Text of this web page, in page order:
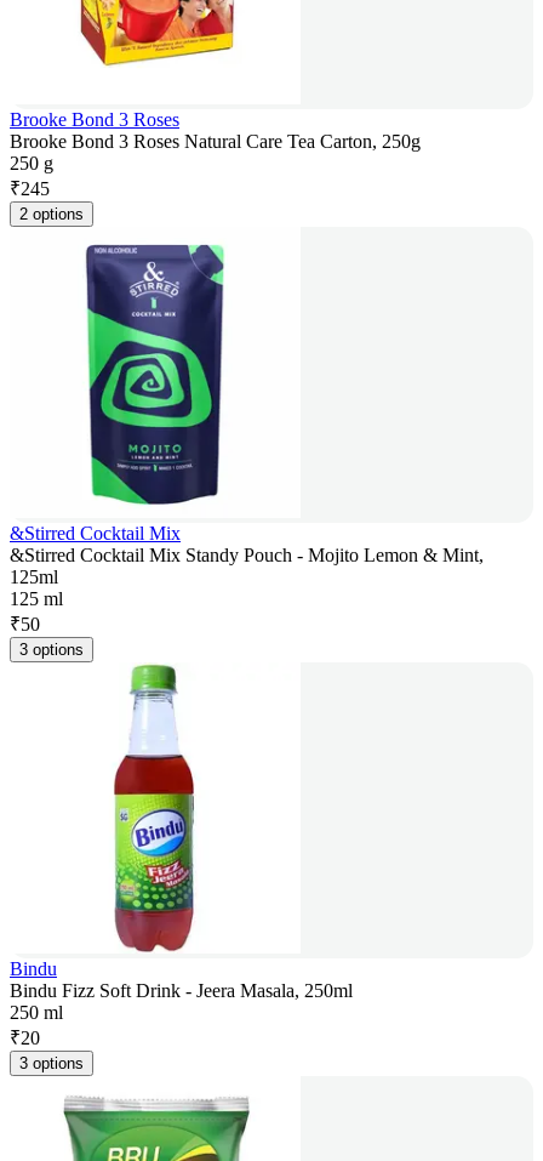
Brooke Bond 3 Roses
Brooke Bond 3 Roses Natural Care Tea Carton, 250g
250 g
₹245
2 options
&Stirred Cocktail Mix
&Stirred Cocktail Mix Standy Pouch - Mojito Lemon & Mint,
125ml
125 ml
₹50
3 options
Bindu
Bindu Fizz Soft Drink - Jeera Masala, 250ml
250 ml
₹20
3 options